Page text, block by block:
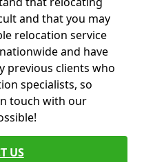
and that you may
relocation service
and have
previous clients who
specialists, so
touch with our
US